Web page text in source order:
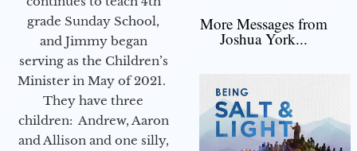
grade Sunday School,
and Jimmy began
serving as the Children’s
Minister in May of 2021.
They have three
children: Andrew, Aaron
and Allison and one silly,
More Messages from
Joshua York...